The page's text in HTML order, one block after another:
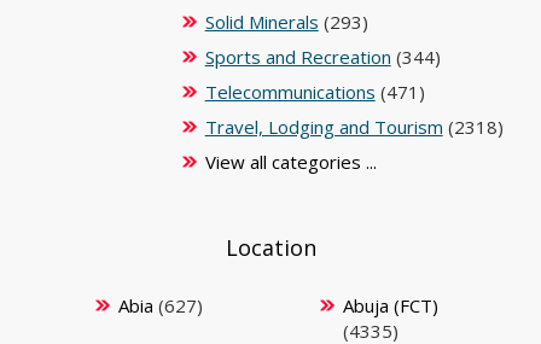
Solid Minerals (293)
Sports and Recreation (344)
Telecommunications (471)
Travel, Lodging and Tourism (2318)
View all categories ...
Location
Abia (627)
Abuja (FCT)
(4335)